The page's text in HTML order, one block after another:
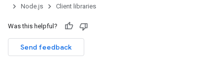
Node.js
Client libraries
Was this helpful?
Send feedback